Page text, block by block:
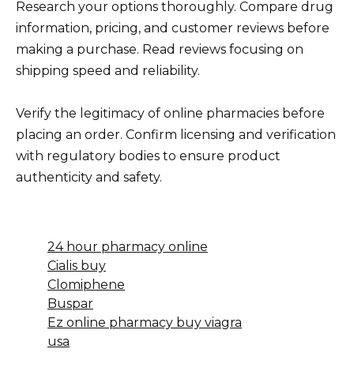
Research your options thoroughly. Compare drug
information, pricing, and customer reviews before
making a purchase. Read reviews focusing on
shipping speed and reliability.
Verify the legitimacy of online pharmacies before
placing an order. Confirm licensing and verification
with regulatory bodies to ensure product
authenticity and safety.
24 hour pharmacy online
Cialis buy
Clomiphene
Buspar
Ez online pharmacy buy viagra
usa